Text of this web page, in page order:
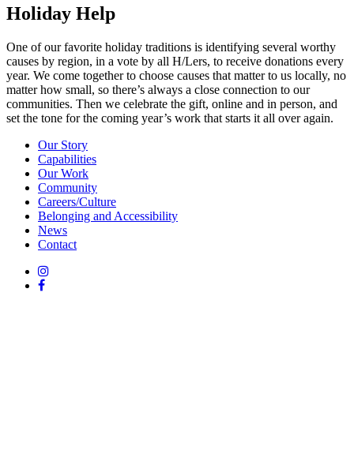
Holiday Help
One of our favorite holiday traditions is identifying several worthy
causes by region, in a vote by all H/Lers, to receive donations every
year. We come together to choose causes that matter to us locally, no
matter how small, so there’s always a close connection to our
communities. Then we celebrate the gift, online and in person, and
set the tone for the coming year’s work that starts it all over again.
Our Story
Capabilities
Our Work
Community
Careers/Culture
Belonging and Accessibility
News
Contact